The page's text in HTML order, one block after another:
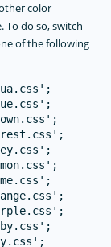
color
To do so, switch
of the following